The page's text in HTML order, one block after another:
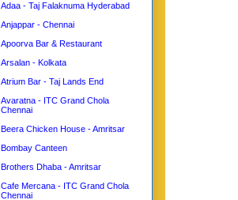
Adaa - Taj Falaknuma Hyderabad
Anjappar - Chennai
Apoorva Bar & Restaurant
Arsalan - Kolkata
Atrium Bar - Taj Lands End
Avaratna - ITC Grand Chola
Chennai
Beera Chicken House - Amritsar
Bombay Canteen
Brothers Dhaba - Amritsar
Cafe Mercana - ITC Grand Chola
Chennai